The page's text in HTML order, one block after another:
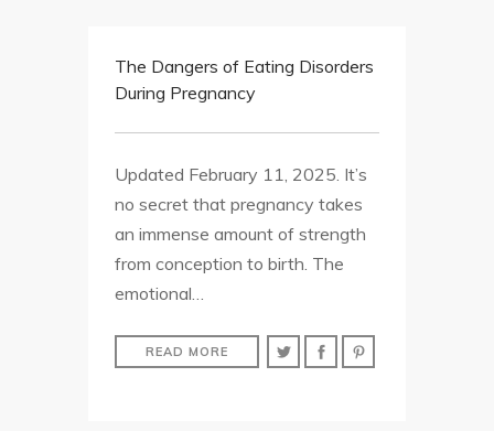
The Dangers of Eating Disorders
During Pregnancy
Updated February 11, 2025. It’s
no secret that pregnancy takes
an immense amount of strength
from conception to birth. The
emotional…
READ MORE